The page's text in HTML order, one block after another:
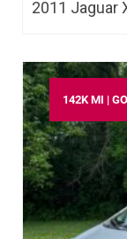
2011 Jaguar
142K MI |